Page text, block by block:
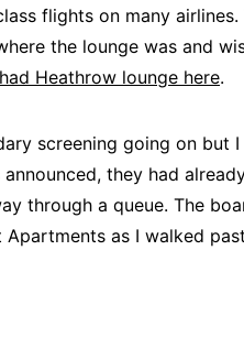
flights on many
the lounge was and
Heathrow lounge here.
screening going on but
they had
through a queue. The
as I walked